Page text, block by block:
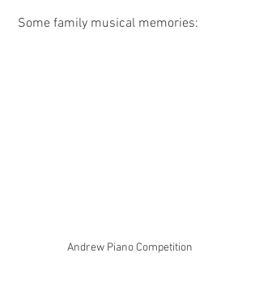
Some family musical memories:
Andrew Piano Competition